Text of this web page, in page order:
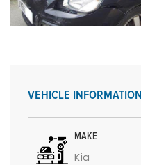
VEHICLE INFORMATION
MAKE
Kia